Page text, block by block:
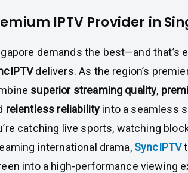
IPTV Provider in
demands the best—and that’s
delivers. As the region’s
superior streaming quality,
relentless reliability into a seamless
catching live sports, watching
international drama, SyncIPTV
into a high-performance viewing